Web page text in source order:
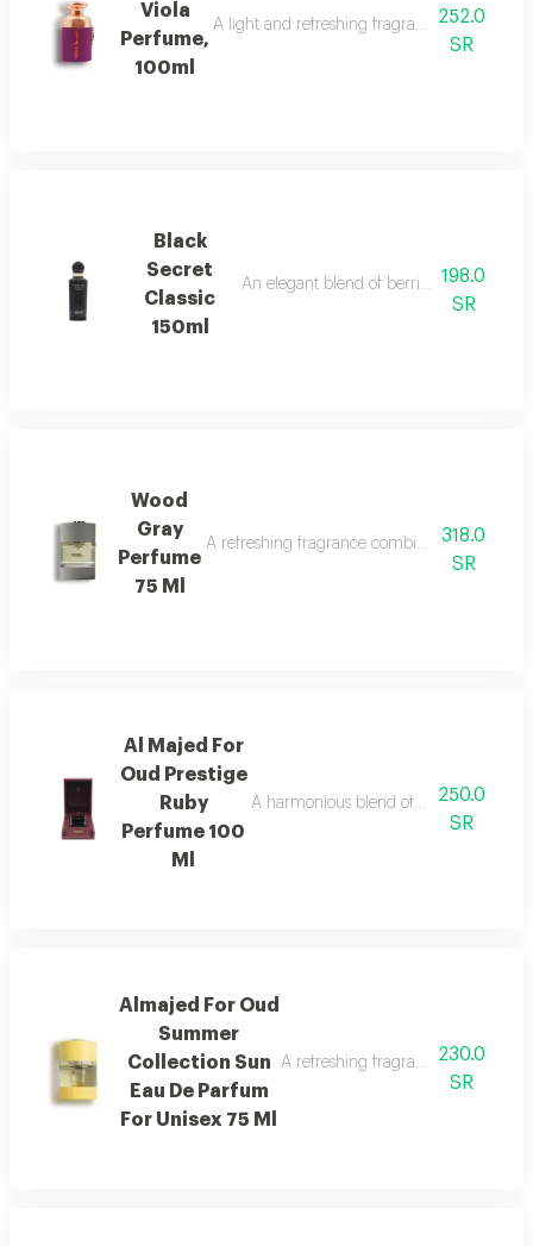
Viola
Perfume,
100ml
A light and refreshing fragrance blending
252.0
SR
Black
Secret
Classic
150ml
An elegant blend of berries, jasmine,
198.0
SR
Wood
Gray
Perfume
75 Ml
A refreshing fragrance combining marine
318.0
SR
Al Majed For
Oud Prestige
Ruby
Perfume 100
Ml
A harmonious blend of amber and
250.0
SR
Almajed For Oud
Summer
Collection Sun
Eau De Parfum
For Unisex 75 Ml
A refreshing fragrance with
230.0
SR